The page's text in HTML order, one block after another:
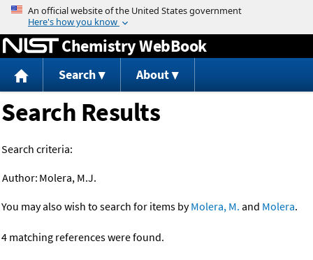
Jump to content
Chemistry WebBook
Search About
Search Results
Search criteria:
Author: Molera, M.J.
You may also wish to search for items byMolera, M. and Molera.
4 matching references were found.